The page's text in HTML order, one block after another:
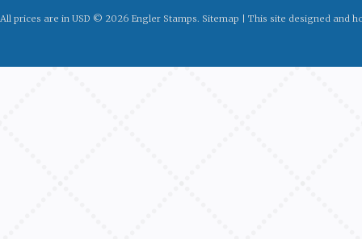
All prices are in USD © 2026 Engler Stamps. Sitemap | This site designed and